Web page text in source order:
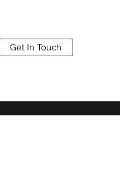
Get In Touch